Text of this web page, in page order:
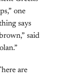
one
says
said
are